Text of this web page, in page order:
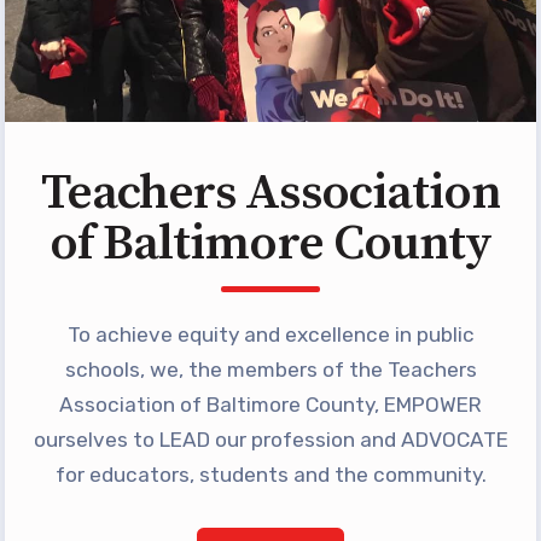
Programs
MEMBERSHIP
NEA Members Only Programs
TABCO Professional
Development
BCPS Approved Programs
Advocacy
Educator Council
Political Action
2026 CANDIDATE QUESTIONNAIRES
KidCare
Publications
Teachers Association
of Baltimore County
To achieve equity and excellence in public
schools, we, the members of the Teachers
Association of Baltimore County, EMPOWER
ourselves to LEAD our profession and ADVOCATE
for educators, students and the community.